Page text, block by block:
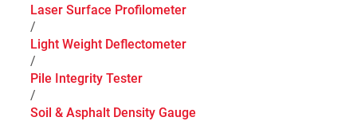
Laser Surface Profilometer
/
Light Weight Deflectometer
/
Pile Integrity Tester
/
Soil & Asphalt Density Gauge